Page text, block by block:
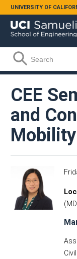
Skip to main content
UNIVERSITY OF
Search form
Search
CEE
and